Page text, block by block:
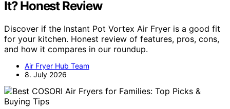
It? Honest Review
Discover if the Instant Pot Vortex Air Fryer is a good fit
for your kitchen. Honest review of features, pros, cons,
and how it compares in our roundup.
Air Fryer Hub Team
8. July 2026